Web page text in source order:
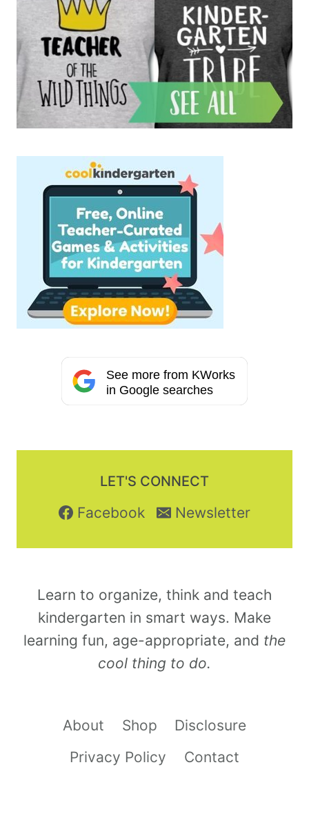
See more from KWorks
in Google searches
LET'S CONNECT
Facebook Newsletter
Learn to organize, think and teach
kindergarten in smart ways. Make
learning fun, age-appropriate, and the
cool thing to do.
About Shop
Disclosure
Privacy Policy
Contact